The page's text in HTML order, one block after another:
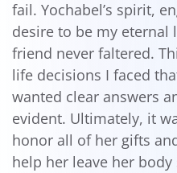
fail. Yochabel’s spirit,
desire to be my
friend never faltered.
life decisions I faced
wanted clear answers
evident. Ultimately, it
honor all of her gifts
help her leave her